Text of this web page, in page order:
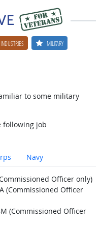
INDUSTRIES MILITARY
to some military
following job
Navy
Officer only)
(Commissioned Officer
(Commissioned Officer